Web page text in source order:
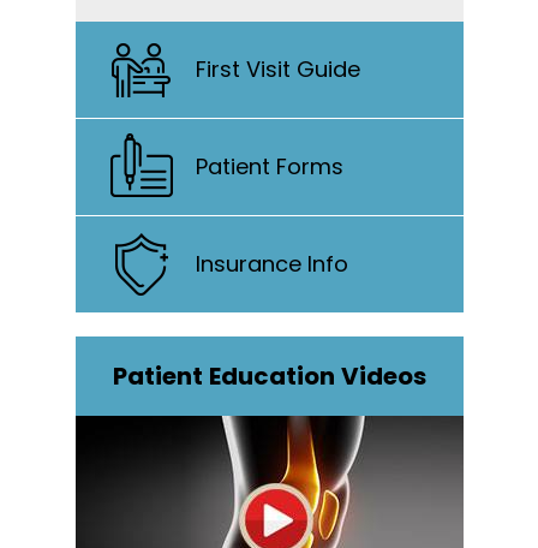
First Visit Guide
Patient Forms
Insurance Info
Patient Education Videos